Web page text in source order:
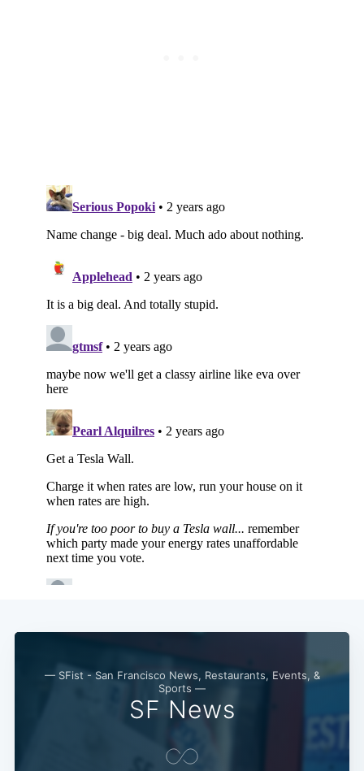
— SFist - San Francisco News, Restaurants, Events, &
Sports —
SF News